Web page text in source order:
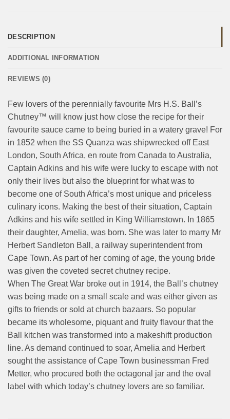
DESCRIPTION
ADDITIONAL INFORMATION
REVIEWS (0)
Few lovers of the perennially favourite Mrs H.S. Ball’s
Chutney™ will know just how close the recipe for their
favourite sauce came to being buried in a watery grave! For
in 1852 when the SS Quanza was shipwrecked off East
London, South Africa, en route from Canada to Australia,
Captain Adkins and his wife were lucky to escape with not
only their lives but also the blueprint for what was to
become one of South Africa’s most unique and priceless
culinary icons. Making the best of their situation, Captain
Adkins and his wife settled in King Williamstown. In 1865
their daughter, Amelia, was born. She was later to marry Mr
Herbert Sandleton Ball, a railway superintendent from
Cape Town. As part of her coming of age, the young bride
was given the coveted secret chutney recipe.
When The Great War broke out in 1914, the Ball’s chutney
was being made on a small scale and was either given as
gifts to friends or sold at church bazaars. So popular
became its wholesome, piquant and fruity flavour that the
Ball kitchen was transformed into a makeshift production
line. As demand continued to soar, Amelia and Herbert
sought the assistance of Cape Town businessman Fred
Metter, who procured both the octagonal jar and the oval
label with which today’s chutney lovers are so familiar.